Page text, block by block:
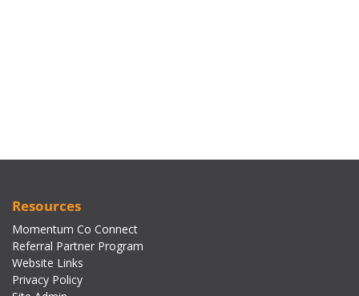
Resources
Momentum Co Connect
Referral Partner Program
Website Links
Privacy Policy